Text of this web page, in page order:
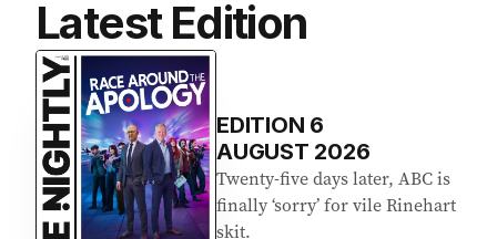
Latest Edition